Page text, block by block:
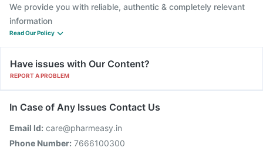
We provide you with reliable, authentic & completely relevant
information
Read Our Policy
Have issues with Our Content?
REPORT A PROBLEM
In Case of Any Issues Contact Us
Email Id: care@pharmeasy.in
Phone Number: 7666100300